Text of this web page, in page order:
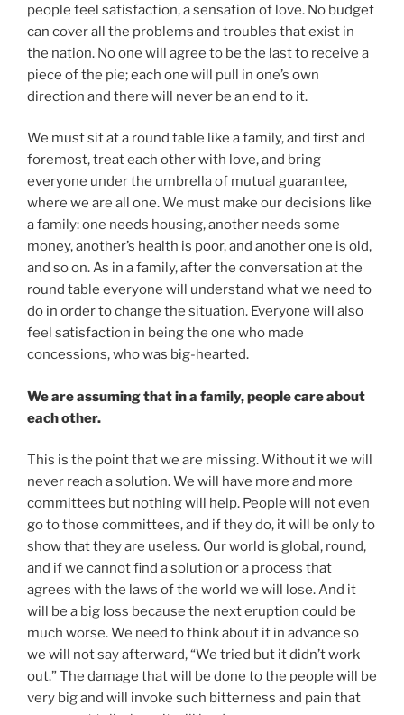
people feel satisfaction, a sensation of love. No budget
can cover all the problems and troubles that exist in
the nation. No one will agree to be the last to receive a
piece of the pie; each one will pull in one’s own
direction and there will never be an end to it.
We must sit at a round table like a family, and first and
foremost, treat each other with love, and bring
everyone under the umbrella of mutual guarantee,
where we are all one. We must make our decisions like
a family: one needs housing, another needs some
money, another’s health is poor, and another one is old,
and so on. As in a family, after the conversation at the
round table everyone will understand what we need to
do in order to change the situation. Everyone will also
feel satisfaction in being the one who made
concessions, who was big-hearted.
We are assuming that in a family, people care about
each other.
This is the point that we are missing. Without it we will
never reach a solution. We will have more and more
committees but nothing will help. People will not even
go to those committees, and if they do, it will be only to
show that they are useless. Our world is global, round,
and if we cannot find a solution or a process that
agrees with the laws of the world we will lose. And it
will be a big loss because the next eruption could be
much worse. We need to think about it in advance so
we will not say afterward, “We tried but it didn’t work
out.” The damage that will be done to the people will be
very big and will invoke such bitterness and pain that